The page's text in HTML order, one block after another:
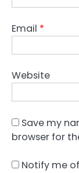
Email *
Website
Save my
browser for
Notify me